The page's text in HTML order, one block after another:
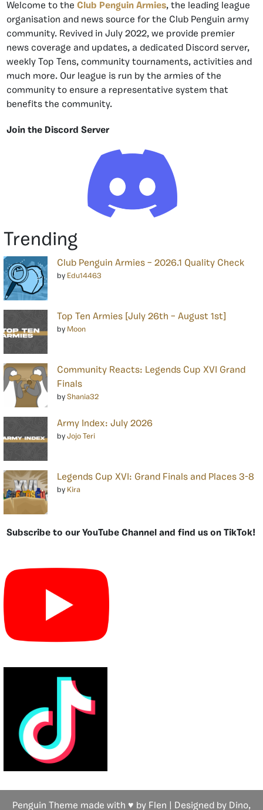
Welcome to the Club Penguin Armies, the leading league
organisation and news source for the Club Penguin army
community. Revived in July 2022, we provide premier
news coverage and updates, a dedicated Discord server,
weekly Top Tens, community tournaments, activities and
much more. Our league is run by the armies of the
community to ensure a representative system that
benefits the community.
Join the Discord Server
Trending
Club Penguin Armies – 2026.1 Quality Check
by Edu14463
Top Ten Armies [July 26th – August 1st]
by Moon
Community Reacts: Legends Cup XVI Grand
Finals
by Shania32
Army Index: July 2026
by Jojo Teri
Legends Cup XVI: Grand Finals and Places 3-8
by Kira
Subscribe to our YouTube Channel and find us on TikTok!
Penguin Theme made with ♥ by Flen | Designed by Dino,